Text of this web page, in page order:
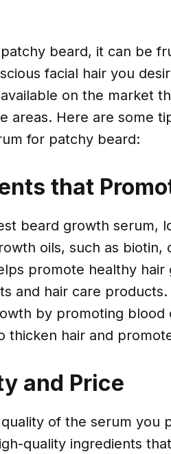
beard, it can be
facial hair you
on the market
areas. Here are some
for patchy beard:
that
beard growth serum,
oils, such as biotin,
promote healthy
and hair care products.
by promoting blood
thicken hair and
and Price
of the serum you
quality ingredients